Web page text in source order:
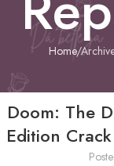
Home
Doom: The
Edition